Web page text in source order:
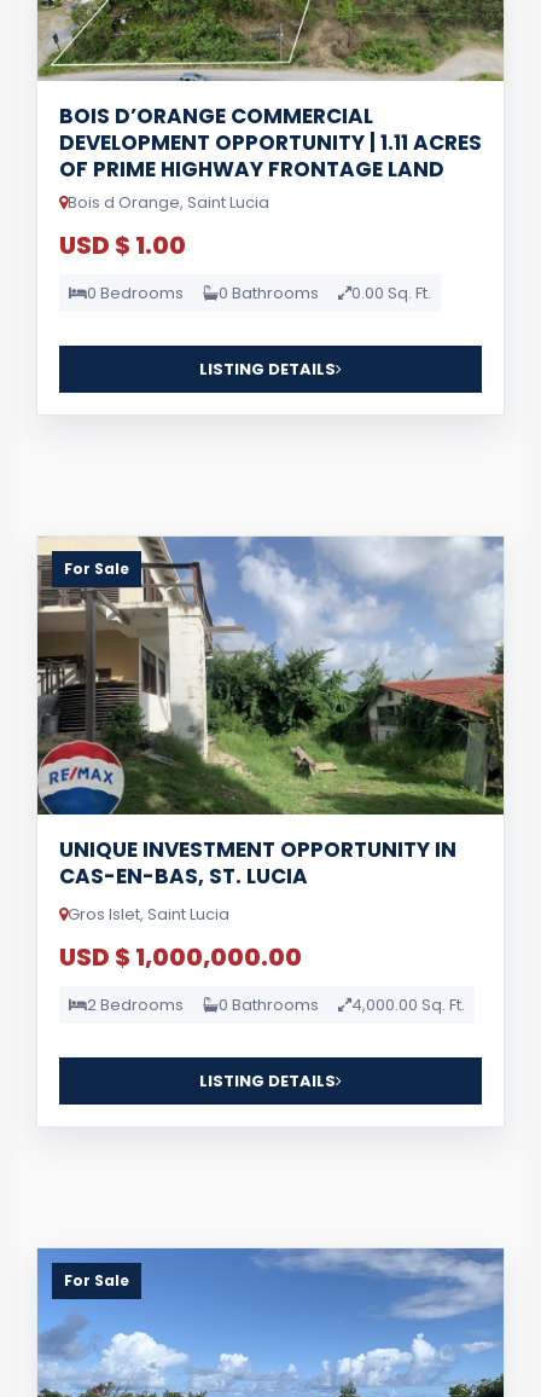
BOIS D’ORANGE COMMERCIAL
DEVELOPMENT OPPORTUNITY | 1.11 ACRES
OF PRIME HIGHWAY FRONTAGE LAND
Bois d Orange, Saint Lucia
USD $ 1.00
0 Bedrooms 0 Bathrooms 0.00 Sq. Ft.
LISTING DETAILS
For Sale
UNIQUE INVESTMENT OPPORTUNITY IN
CAS-EN-BAS, ST. LUCIA
Gros Islet, Saint Lucia
USD $ 1,000,000.00
2 Bedrooms 0 Bathrooms 4,000.00 Sq. Ft.
LISTING DETAILS
For Sale